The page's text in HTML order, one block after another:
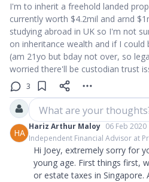
I'm to inherit a freehold landed
currently worth $4.2mil and arnd
studying abroad in UK so I'm not
on inheritance wealth and if I could
(am 21yo but bday not over, so
worried there'll be custodian trust
3
What are your
HA
Hariz Arthur Maloy 06 Feb 2020
Independent Financial Advisor at
Hi Joey, extremely sorry for
young age. First things first,
or estate taxes in Singapore.